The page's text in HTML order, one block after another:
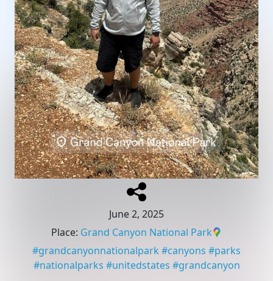
June 2, 2025
Place: Grand Canyon National Park
#grandcanyonnationalpark #canyons #parks
#nationalparks #unitedstates #grandcanyon